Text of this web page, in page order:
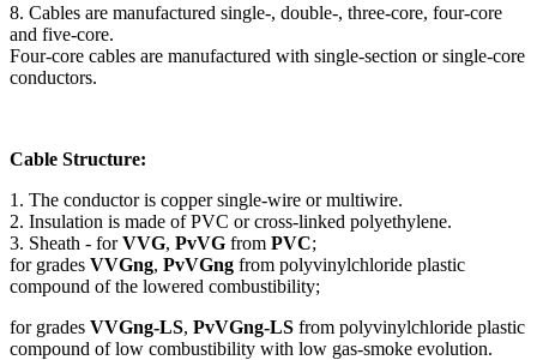
8. Cables are manufactured single-, double-, three-core, four-core
and five-core.
Four-core cables are manufactured with single-section or single-core
conductors.
Cable Structure:
1. The conductor is copper single-wire or multiwire.
2. Insulation is made of PVC or cross-linked polyethylene.
3. Sheath - forVVG, PvVG from PVC;
for grades VVGng, PvVGng from polyvinylchloride plastic
compound of the lowered combustibility;
for grades VVGng-LS, PvVGng-LS from polyvinylchloride plastic
compound of low combustibility with low gas-smoke evolution.